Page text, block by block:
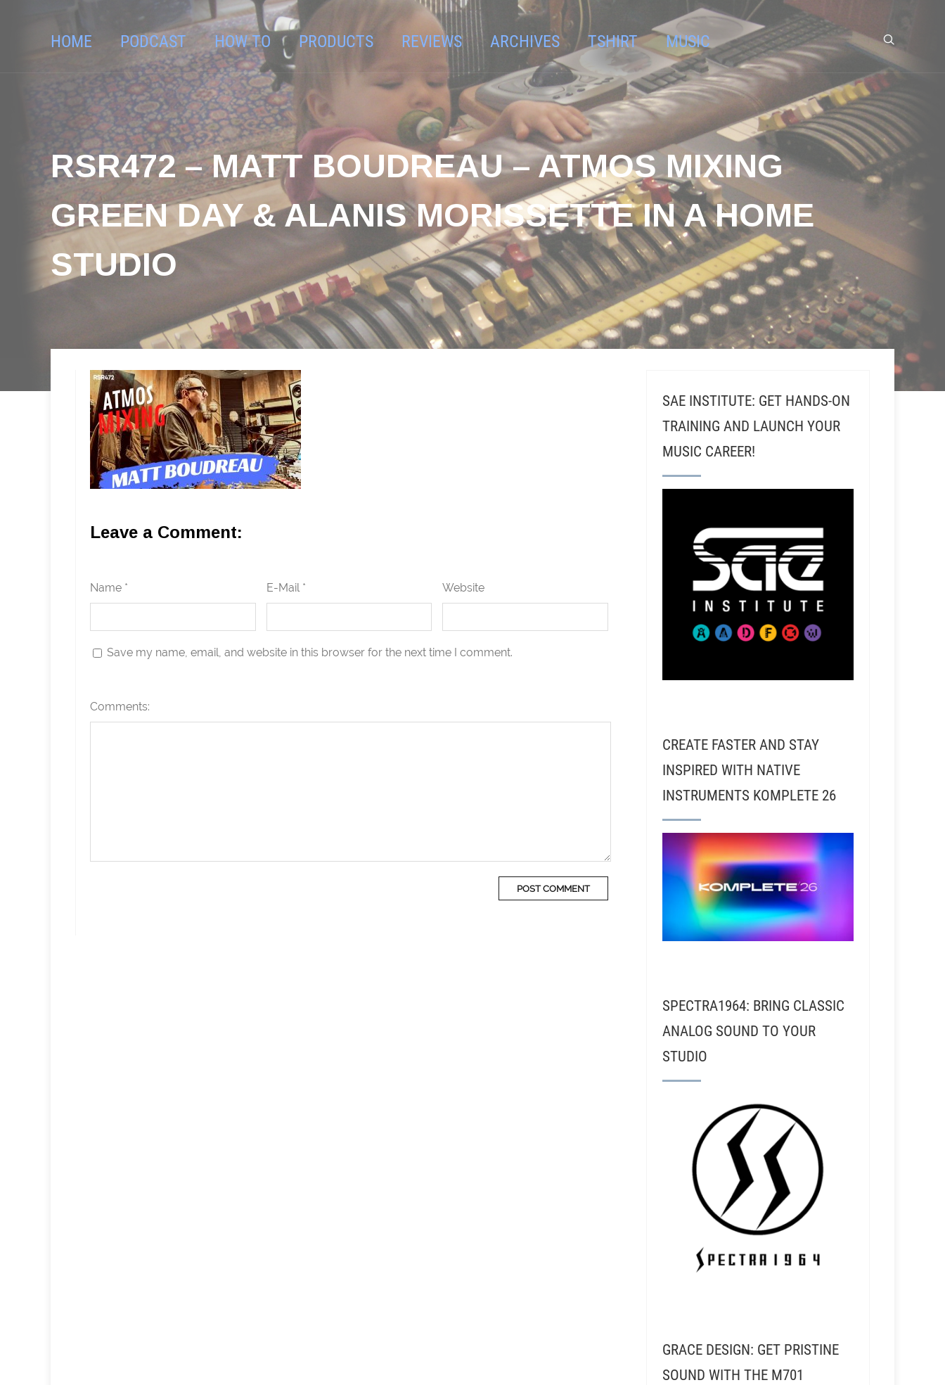
HOME PODCAST HOW TO PRODUCTS REVIEWS ARCHIVES TSHIRT MUSIC
RSR472 – MATT BOUDREAU – ATMOS MIXING
GREEN DAY & ALANIS MORISSETTE IN A HOME
STUDIO
Leave a Comment:
Name * E-Mail * Website
Save my name, email, and website in this browser for the next time I comment.
Comments:
SAE INSTITUTE: GET HANDS-ON
TRAINING AND LAUNCH YOUR
MUSIC CAREER!
CREATE FASTER AND STAY
INSPIRED WITH NATIVE
INSTRUMENTS KOMPLETE 26
SPECTRA1964: BRING CLASSIC
ANALOG SOUND TO YOUR
STUDIO
GRACE DESIGN: GET PRISTINE
SOUND WITH THE M701